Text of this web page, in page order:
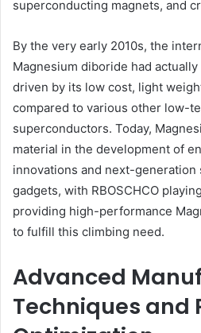
superconducting magnets, and
By the very early 2010s, the
Magnesium diboride had
driven by its low cost, light
compared to various other low-
superconductors. Today,
material in the development of
innovations and next-generation
gadgets, with RBOSCHCO
providing high-performance
to fulfill this climbing need.
Advanced
Techniques and